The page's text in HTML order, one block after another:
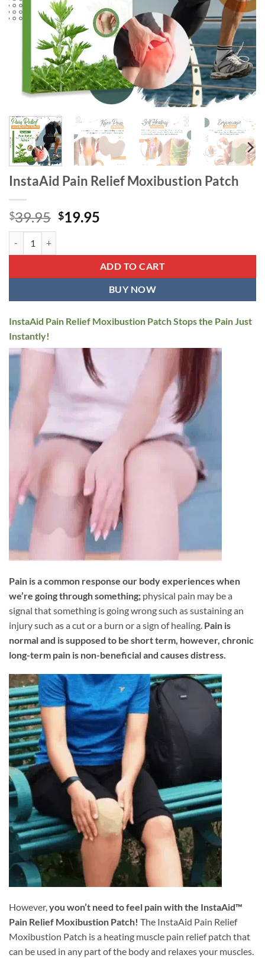
InstaAid Pain Relief Moxibustion Patch
$39.95 Original
$39.95.
$19.95
$19.95.
ADD TO CART
BUY NOW
InstaAid Pain Relief Moxibustion Patch Stops the Pain Just
Instantly!
Pain is a common response our body experiences when
we’re going through something; physical pain may be a
signal that something is going wrong such as sustaining an
injury such as a cut or a burn or a sign of healing. Pain is
normal and is supposed to be short term, however, chronic
long-term pain is non-beneficial and causes distress.
However,you won’t need to feel pain with the InstaAid™
Pain Relief Moxibustion Patch! The InstaAid Pain Relief
Moxibustion Patch is a heating muscle pain relief patch that
can be used in any part of the body and relaxes your muscles.